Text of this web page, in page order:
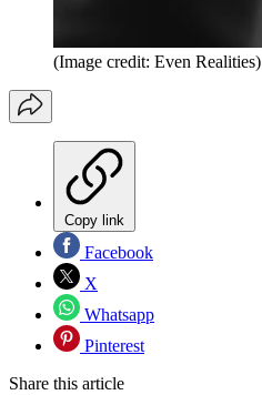
(Image credit: Even Realities)
Copy link
Facebook
X
Whatsapp
Pinterest
Share this article